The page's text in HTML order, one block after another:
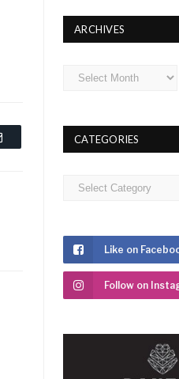
Email
ARCHIVES
Archives
CATEGORIES
Categories
Like on
Follow on